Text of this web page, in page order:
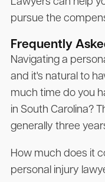
pursue the
Frequently
Navigating a
and it's natural to
much time do you
in South Carolina?
generally three
How much does it
personal injury